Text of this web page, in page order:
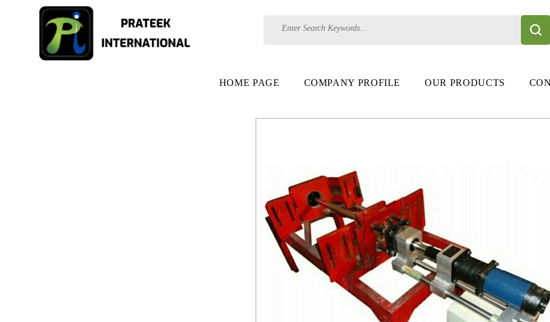
HOME PAGE COMPANY PROFILE OUR PRODUCTS